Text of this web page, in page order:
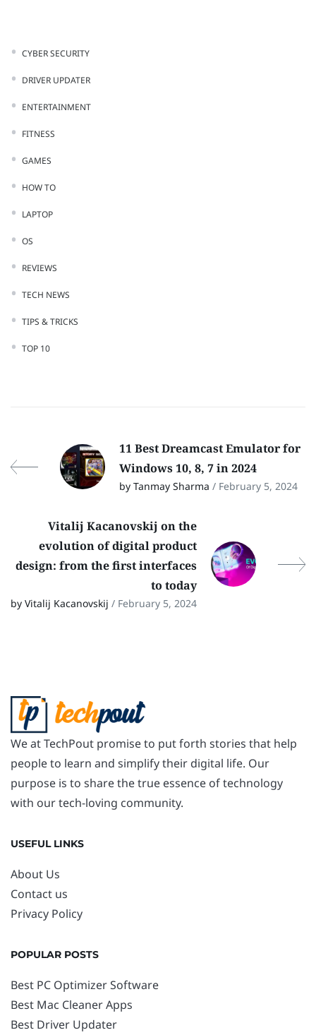
CYBER SECURITY
DRIVER UPDATER
ENTERTAINMENT
FITNESS
GAMES
HOW TO
LAPTOP
OS
REVIEWS
TECH NEWS
TIPS & TRICKS
TOP 10
11 Best Dreamcast Emulator for
Windows 10, 8, 7 in 2024
by Tanmay Sharma / February 5, 2024
Vitalij Kacanovskij on the
evolution of digital product
design: from the first interfaces
to today
by Vitalij Kacanovskij / February 5, 2024
We at TechPout promise to put forth stories that help
people to learn and simplify their digital life. Our
purpose is to share the true essence of technology
with our tech-loving community.
USEFUL LINKS
About Us
Contact us
Privacy Policy
POPULAR POSTS
Best PC Optimizer Software
Best Mac Cleaner Apps
Best Driver Updater